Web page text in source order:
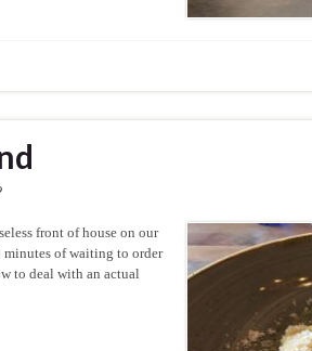
front of house on our
of waiting to order
to deal with an actual